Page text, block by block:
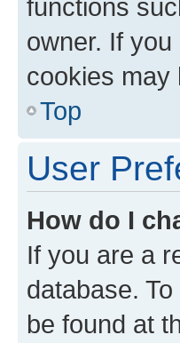
functions
owner. If
cookies may
Top
User
How do I
If you are a
database.
be found at